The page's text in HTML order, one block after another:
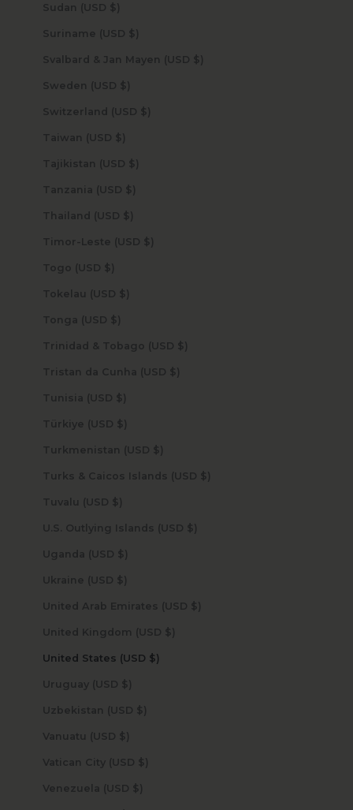
Sudan (USD $)
Suriname (USD $)
Svalbard & Jan Mayen (USD $)
Sweden (USD $)
Switzerland (USD $)
Taiwan (USD $)
Tajikistan (USD $)
Tanzania (USD $)
Thailand (USD $)
Timor-Leste (USD $)
Togo (USD $)
Tokelau (USD $)
Tonga (USD $)
Trinidad & Tobago (USD $)
Tristan da Cunha (USD $)
Tunisia (USD $)
Türkiye (USD $)
Turkmenistan (USD $)
Turks & Caicos Islands (USD $)
Tuvalu (USD $)
U.S. Outlying Islands (USD $)
Uganda (USD $)
Ukraine (USD $)
United Arab Emirates (USD $)
United Kingdom (USD $)
United States (USD $)
Uruguay (USD $)
Uzbekistan (USD $)
Vanuatu (USD $)
Vatican City (USD $)
Venezuela (USD $)